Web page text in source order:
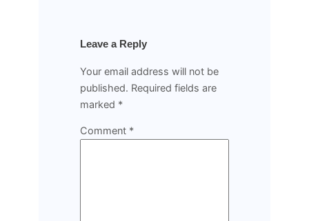
Leave a Reply
Your email address will not be
published. Required fields are
marked *
Comment *